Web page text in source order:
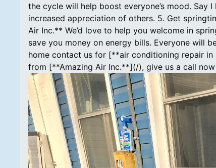
the cycle will help boost everyone’s mood.
increased appreciation of others. 5. Get
Air Inc.** We’d love to help you welcome in
save you money on energy bills. Everyone will
home contact us for [**air conditioning repair
from [**Amazing Air Inc.**](/), give us a call